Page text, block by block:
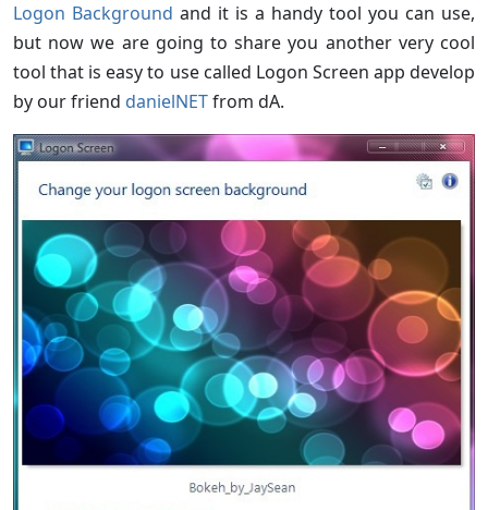
Logon Background and it is a handy tool you can use,
but now we are going to share you another very cool
tool that is easy to use called Logon Screen app develop
by our friend danielNETfrom dA.